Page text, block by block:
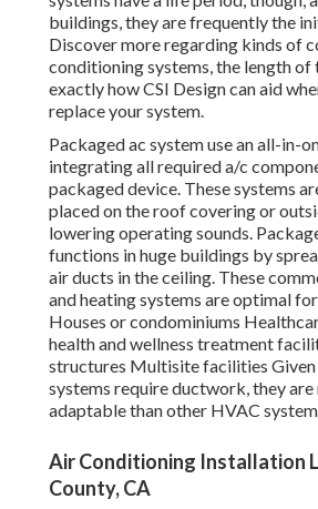
buildings, they are frequently the
Discover more regarding kinds of
conditioning systems, the length of
exactly how CSI Design can aid
replace your system.
Packaged ac system use an all-in-
integrating all required a/c
packaged device. These systems
placed on the roof covering or
lowering operating sounds.
functions in huge buildings by
air ducts in the ceiling. These
and heating systems are optimal for
Houses or condominiums
health and wellness treatment
structures Multisite facilities Given
systems require ductwork, they are
adaptable than other HVAC
Air Conditioning Installation
County, CA